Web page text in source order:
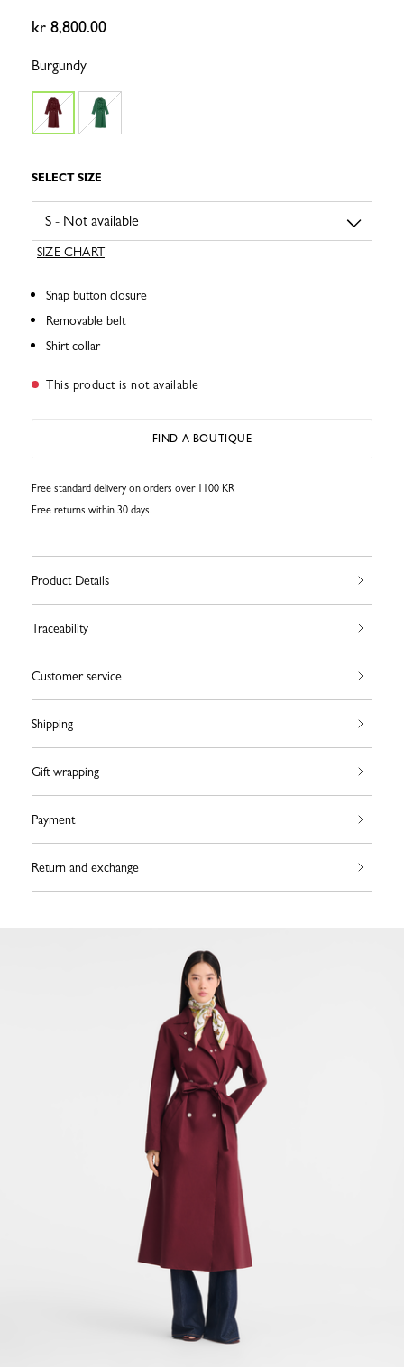
kr 8,800.00
Burgundy
SELECT SIZE
SIZE CHART
Snap button closure
Removable belt
Shirt collar
This product is not available
FIND A BOUTIQUE
Free standard delivery on orders over 1100 KR
Free returns within 30 days.
Product Details
Traceability
Customer service
Shipping
Gift wrapping
Payment
Return and exchange